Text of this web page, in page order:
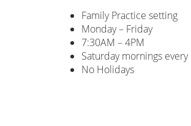
Family Practice setting
Monday – Friday
7:30AM – 4PM
Saturday mornings
No Holidays